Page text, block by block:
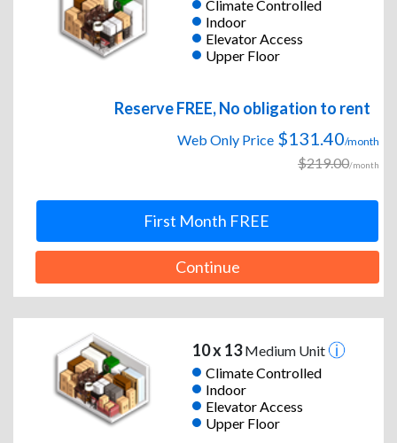
Climate Controlled
Indoor
Elevator Access
Upper Floor
Reserve FREE, No obligation to rent
Web Only Price $131.40/month
$219.00/month
First Month FREE
Continue
10 x 13Medium Unit
Climate Controlled
Indoor
Elevator Access
Upper Floor